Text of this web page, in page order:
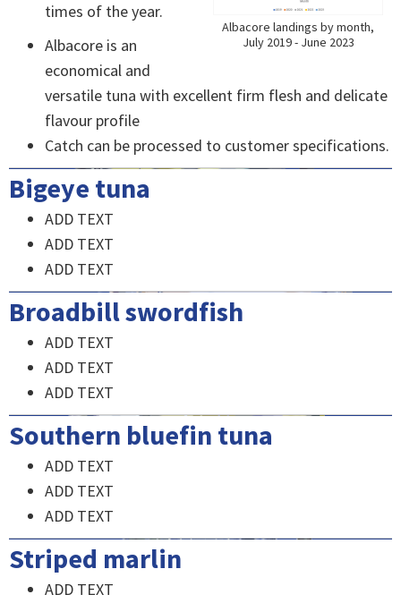
Albacore landings by month,
July 2019 - June 2023
times of the year.
Albacore is an
economical and
versatile tuna with excellent firm flesh and delicate
flavour profile
Catch can be processed to customer specifications.
Bigeye tuna
ADD TEXT
ADD TEXT
ADD TEXT
Broadbill swordfish
ADD TEXT
ADD TEXT
ADD TEXT
Southern bluefin tuna
ADD TEXT
ADD TEXT
ADD TEXT
Striped marlin
ADD TEXT